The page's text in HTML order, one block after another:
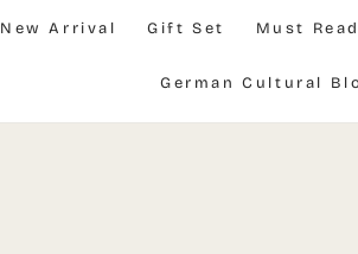
New Arrival Gift Set Must Read
German Cultural